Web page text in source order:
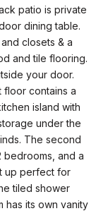
patio is private
dining table.
closets & a
and tile flooring.
your door.
floor contains a
island with
under the
The second
bedrooms, and a
up perfect for
tiled shower
has its own vanity